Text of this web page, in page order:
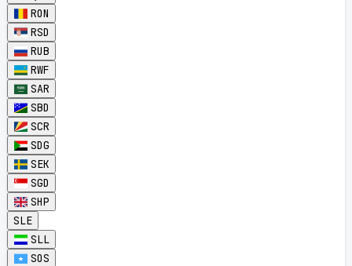
RON
RSD
RUB
RWF
SAR
SBD
SCR
SDG
SEK
SGD
SHP
SLE
SLL
SOS